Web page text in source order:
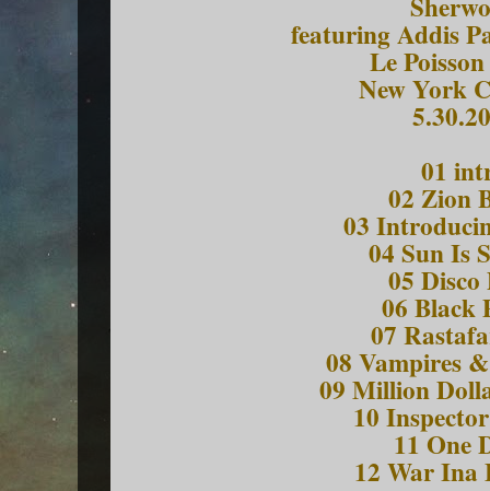
featuring Addis
Le
New York
01
02 Zion
03
04 Sun Is
05 Disco
06 Black
07
08 Vampires
09 Million
10
11 One
12 War Ina